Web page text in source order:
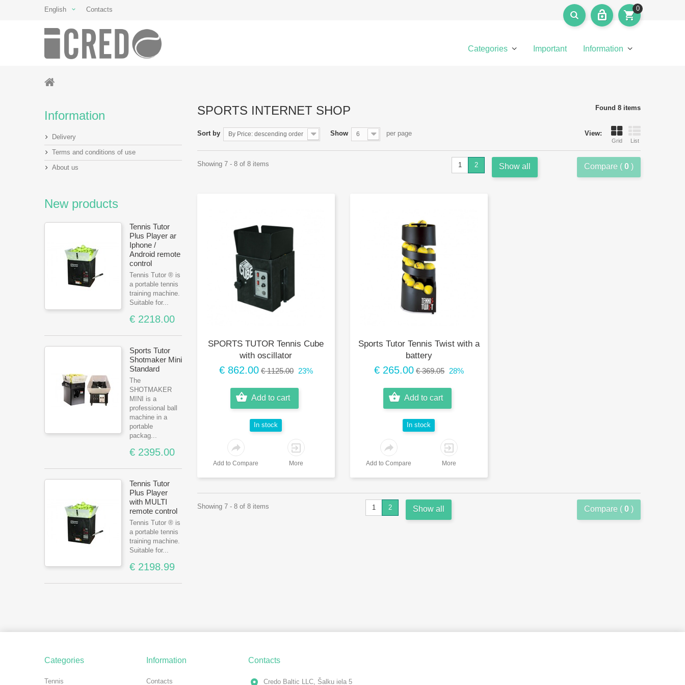
English Contacts 0
Categories Important Information
SPORTS INTERNET SHOP Found 8 items
View:
Grid List
Sort by By Price: descending order Show 6 per page
Compare ( 0 )
Show all
1 2
Showing 7 - 8 of 8 items
SPORTS TUTOR Tennis Cube
with oscillator
€ 862.00 € 1125.00 23%
Add to cart
In stock
Add to Compare More
Sports Tutor Tennis Twist with a
battery
€ 265.00 € 369.05 28%
Add to cart
In stock
Add to Compare More
Compare ( 0 )
Show all
1 2
Showing 7 - 8 of 8 items
Information
Delivery
Terms and conditions of use
About us
New products
Tennis Tutor
Plus Player ar
Iphone /
Android remote
control
Tennis Tutor ® is
a portable tennis
training machine.
Suitable for...
€ 2218.00
Sports Tutor
Shotmaker Mini
Standard
The
SHOTMAKER
MINI is a
professional ball
machine in a
portable
packag...
€ 2395.00
Tennis Tutor
Plus Player
with MULTI
remote control
Tennis Tutor ® is
a portable tennis
training machine.
Suitable for...
€ 2198.99
Categories
Tennis
Information
Contacts
Contacts
Credo Baltic LLC, Šalku iela 5